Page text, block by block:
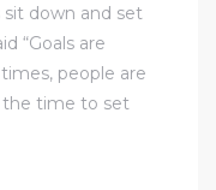
down and set
“Goals are
people are
time to set